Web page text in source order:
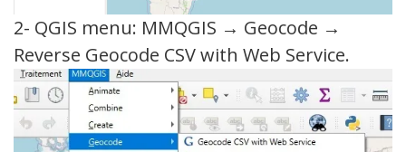
2- QGIS menu: MMQGIS → Geocode →
Reverse Geocode CSV with Web Service.